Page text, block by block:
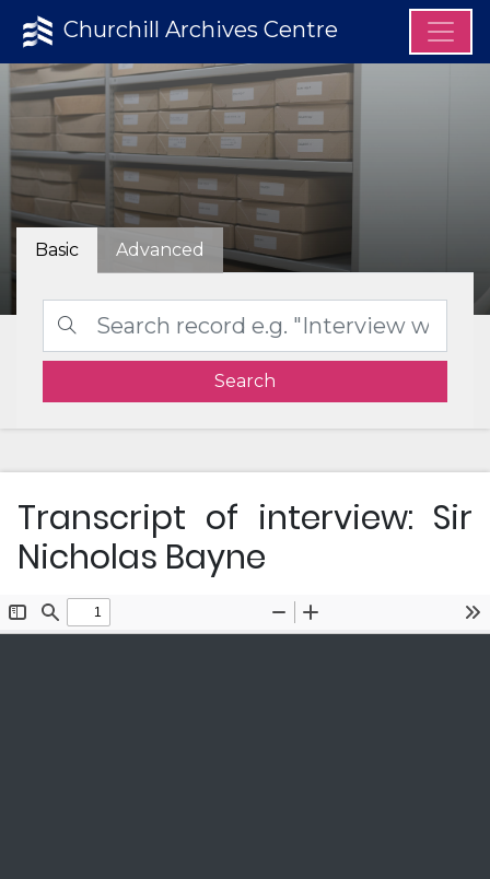
Churchill Archives Centre
Basic Advanced
Search
Transcript of interview: Sir
Nicholas Bayne